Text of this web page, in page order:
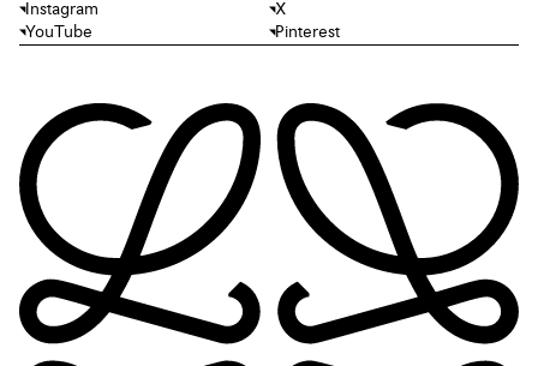
Instagram
X
YouTube
Pinterest